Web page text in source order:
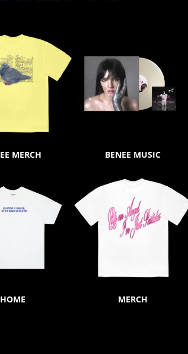
MERCH BENEE MUSIC
HOME MERCH